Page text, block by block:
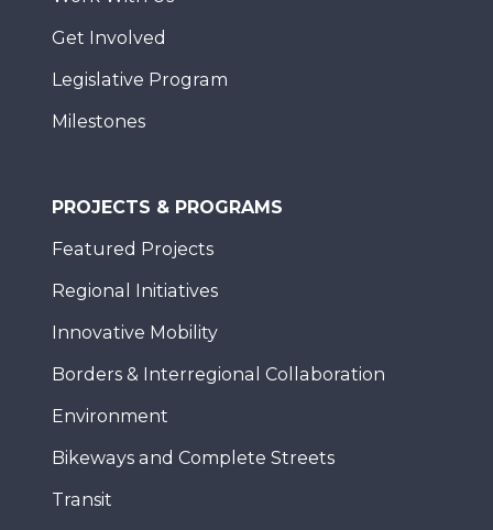
Get Involved
Legislative Program
Milestones
PROJECTS & PROGRAMS
Featured Projects
Regional Initiatives
Innovative Mobility
Borders & Interregional Collaboration
Environment
Bikeways and Complete Streets
Transit